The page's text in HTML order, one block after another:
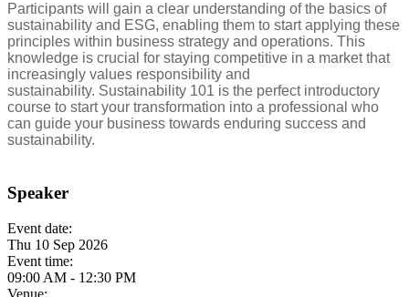
Participants will gain a clear understanding of the basics of
sustainability and ESG, enabling them to start applying these
principles within business strategy and operations. This
knowledge is crucial for staying competitive in a market that
increasingly values responsibility and
sustainability. Sustainability 101 is the perfect introductory
course to start your transformation into a professional who
can guide your business towards enduring success and
sustainability.
Speaker
Event date:
Thu 10 Sep 2026
Event time:
09:00 AM - 12:30 PM
Venue: